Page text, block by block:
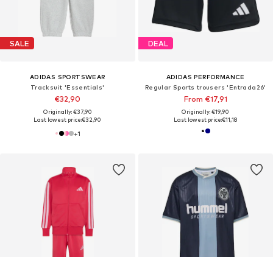
SALE
ADIDAS SPORTSWEAR
Tracksuit 'Essentials'
€32,90
Originally: €37,90
Last lowest price:€32,90
+1
DEAL
ADIDAS PERFORMANCE
Regular Sports trousers 'Entrada26'
From €17,91
Originally: €19,90
Last lowest price:€11,18